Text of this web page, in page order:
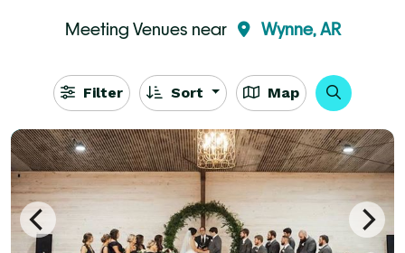
Meeting Venues near Wynne, AR
Filter Sort Map